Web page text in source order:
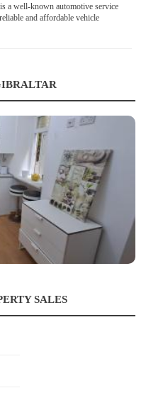
a well-known automotive service
and affordable vehicle
SALES